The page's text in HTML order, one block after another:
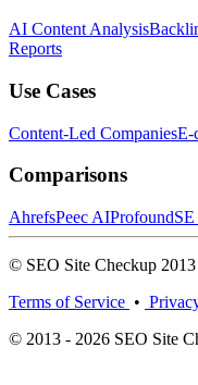
AI Content Analysis
Reports
Use Cases
Content-Led CompaniesE-
Comparisons
AhrefsPeec AIProfound
© SEO Site Checkup
Terms of Service •
© 2013 - 2026 SEO Site